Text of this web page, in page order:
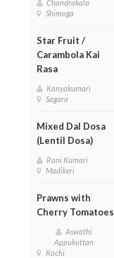
Chandrakala
Shimoga
Star Fruit /
Carambola Kai
Rasa
Kanyakumari
Sagara
Mixed Dal Dosa
(Lentil Dosa)
Rani Kumari
Madikeri
Prawns with
Cherry Tomatoes
Aswathi
Appukuttan
Kochi